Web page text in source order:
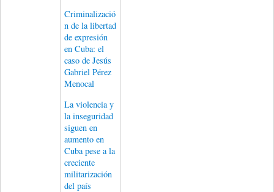
Criminalizació
n de la libertad
de expresión
en Cuba: el
caso de Jesús
Gabriel Pérez
Menocal
La violencia y
la inseguridad
siguen en
aumento en
Cuba pese a la
creciente
militarización
del país